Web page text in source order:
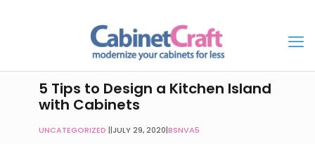
5 Tips to Design a Kitchen Island
with Cabinets
UNCATEGORIZED |JULY 29, 2020|BSNVA5